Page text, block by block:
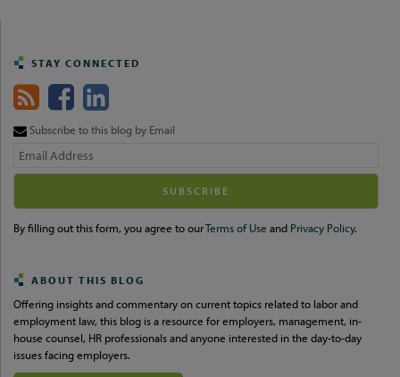
STAY CONNECTED
Subscribe to this blog by Email
Your
By filling out this form, you agree to ourTerms of Use and Privacy Policy.
ABOUT THIS BLOG
Offering insights and commentary on current topics related to labor and
employment law, this blog is a resource for employers, management, in-
house counsel, HR professionals and anyone interested in the day-to-day
issues facing employers.